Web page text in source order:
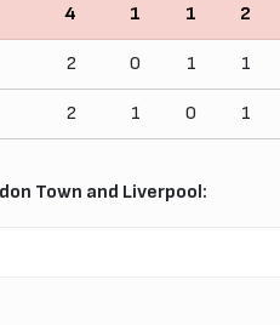
4 1 1 2
2 0 1 1
2 1 0 1
Town and Liverpool: